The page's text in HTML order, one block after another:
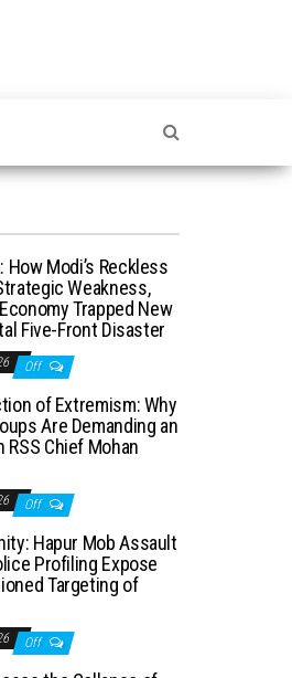
How Modi’s Reckless
Weakness,
Trapped New
Five-Front Disaster
Off
of Extremism: Why
Are Demanding an
RSS Chief Mohan
Off
Hapur Mob Assault
Profiling Expose
Targeting of
Off